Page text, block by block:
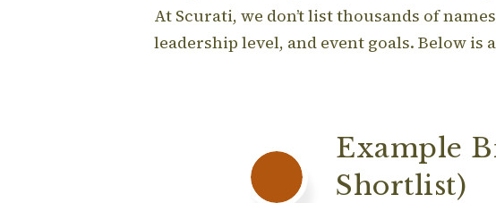
At Scurati, we don’t list thousands of
leadership level, and event goals. Below
Example
Shortlist)